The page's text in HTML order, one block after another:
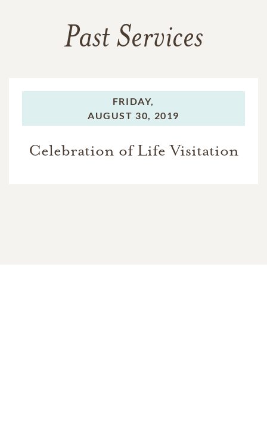
Past Services
FRIDAY,
AUGUST 30, 2019
Celebration of Life Visitation